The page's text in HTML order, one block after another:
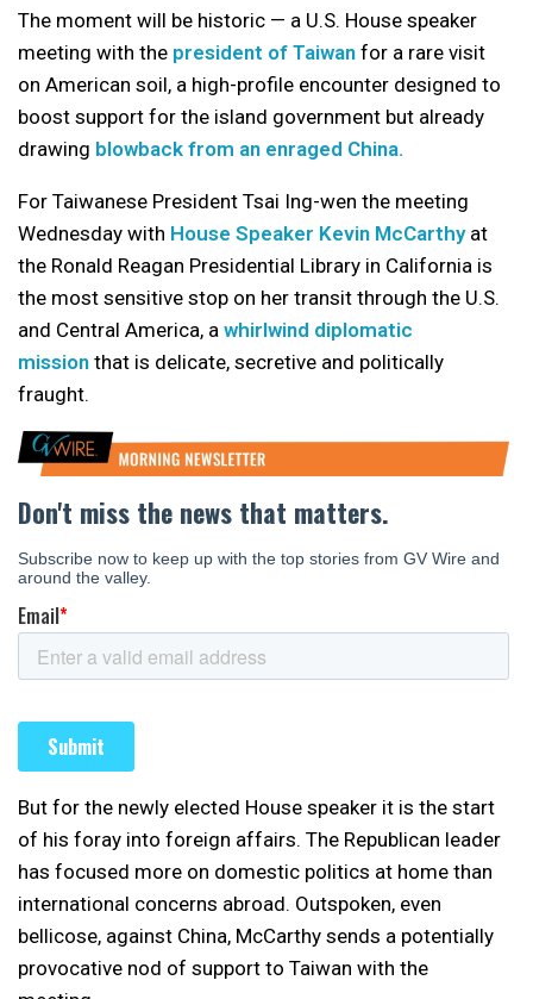
The moment will be historic — a U.S. House speaker
meeting with the president of Taiwan for a rare visit
on American soil, a high-profile encounter designed to
boost support for the island government but already
drawing blowback from an enraged China.
For Taiwanese President Tsai Ing-wen the meeting
Wednesday with House Speaker Kevin McCarthyat
the Ronald Reagan Presidential Library in California is
the most sensitive stop on her transit through the U.S.
and Central America, a whirlwind diplomatic
mission that is delicate, secretive and politically
fraught.
But for the newly elected House speaker it is the start
of his foray into foreign affairs. The Republican leader
has focused more on domestic politics at home than
international concerns abroad. Outspoken, even
bellicose, against China, McCarthy sends a potentially
provocative nod of support to Taiwan with the